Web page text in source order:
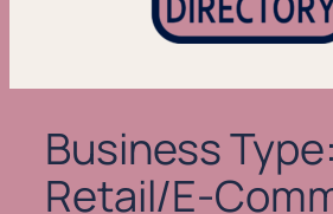
Business Type:
Retail/E-